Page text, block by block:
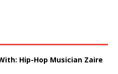
Hip-Hop Musician Zaire